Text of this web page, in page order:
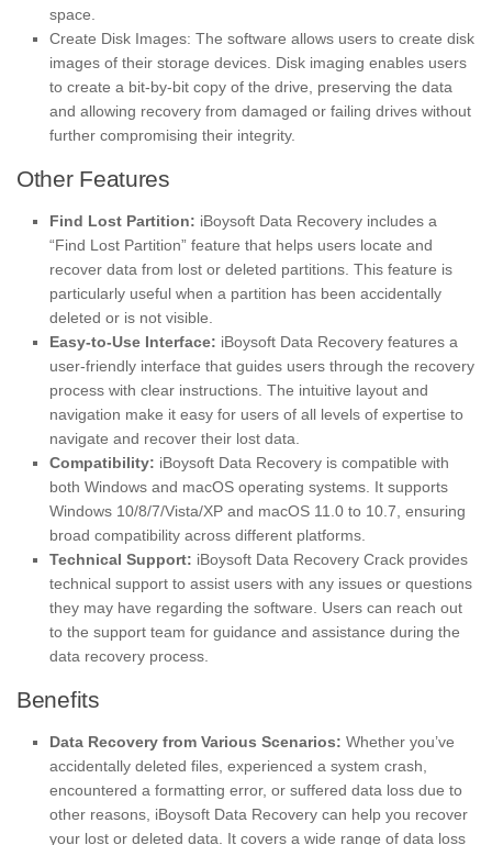
space.
Create Disk Images: The software allows users to create disk
images of their storage devices. Disk imaging enables users
to create a bit-by-bit copy of the drive, preserving the data
and allowing recovery from damaged or failing drives without
further compromising their integrity.
Other Features
Find Lost Partition: iBoysoft Data Recovery includes a
“Find Lost Partition” feature that helps users locate and
recover data from lost or deleted partitions. This feature is
particularly useful when a partition has been accidentally
deleted or is not visible.
Easy-to-Use Interface: iBoysoft Data Recovery features a
user-friendly interface that guides users through the recovery
process with clear instructions. The intuitive layout and
navigation make it easy for users of all levels of expertise to
navigate and recover their lost data.
Compatibility: iBoysoft Data Recovery is compatible with
both Windows and macOS operating systems. It supports
Windows 10/8/7/Vista/XP and macOS 11.0 to 10.7, ensuring
broad compatibility across different platforms.
Technical Support: iBoysoft Data Recovery Crack provides
technical support to assist users with any issues or questions
they may have regarding the software. Users can reach out
to the support team for guidance and assistance during the
data recovery process.
Benefits
Data Recovery from Various Scenarios: Whether you’ve
accidentally deleted files, experienced a system crash,
encountered a formatting error, or suffered data loss due to
other reasons, iBoysoft Data Recovery can help you recover
your lost or deleted data. It covers a wide range of data loss